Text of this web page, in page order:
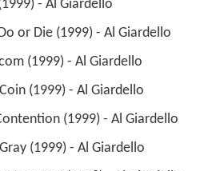
- Al Giardello
or Die (1999) - Al Giardello
(1999) - Al Giardello
(1999) - Al Giardello
(1999) - Al Giardello
(1999) - Al Giardello